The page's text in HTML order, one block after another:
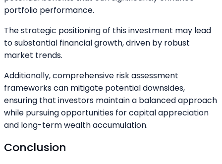
portfolio performance.
The strategic positioning of this investment may lead
to substantial financial growth, driven by robust
market trends.
Additionally, comprehensive risk assessment
frameworks can mitigate potential downsides,
ensuring that investors maintain a balanced approach
while pursuing opportunities for capital appreciation
and long-term wealth accumulation.
Conclusion